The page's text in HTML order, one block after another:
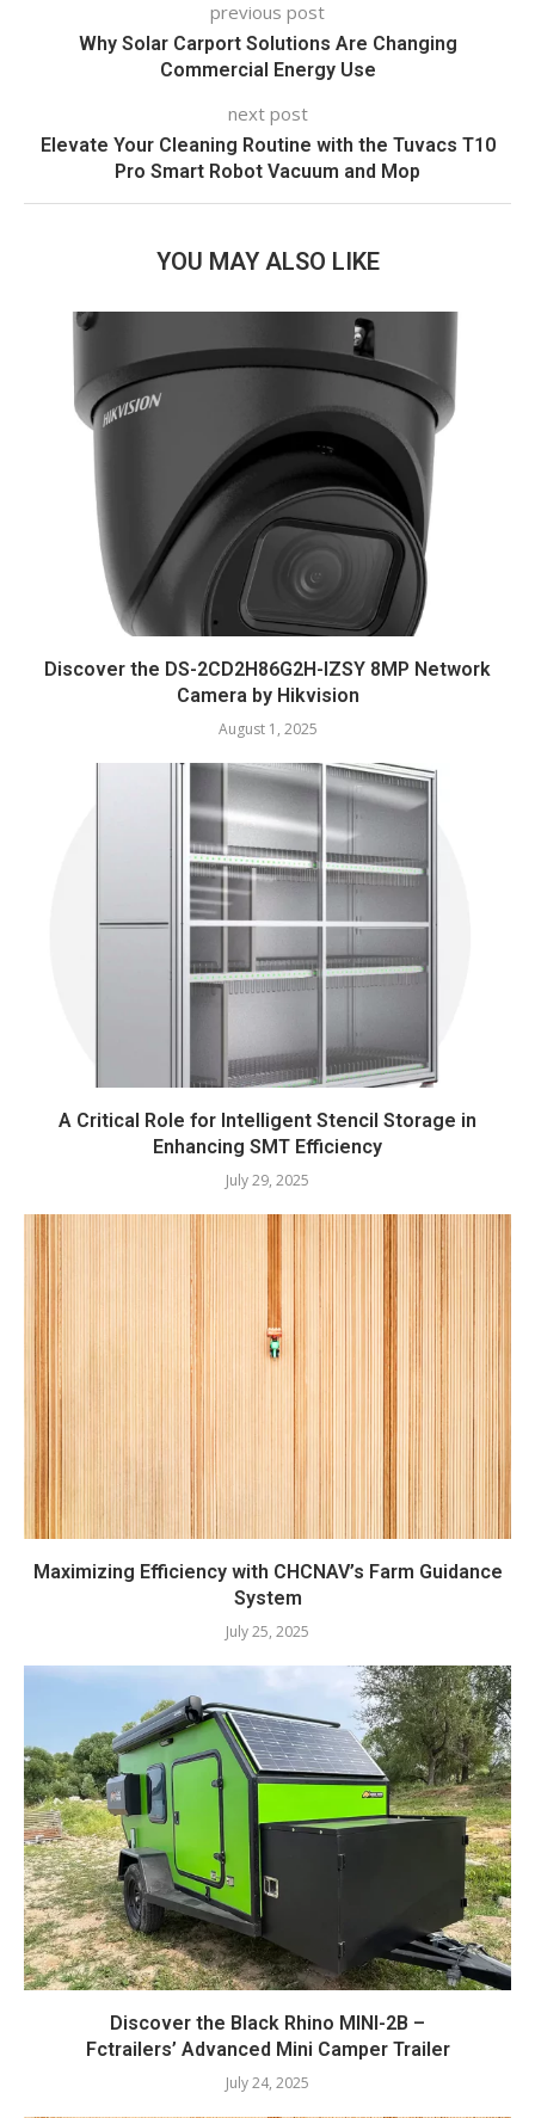
previous post
Why Solar Carport Solutions Are Changing
Commercial Energy Use
next post
Elevate Your Cleaning Routine with the Tuvacs T10
Pro Smart Robot Vacuum and Mop
YOU MAY ALSO LIKE
Discover the DS-2CD2H86G2H-IZSY 8MP Network
Camera by Hikvision
August 1, 2025
A Critical Role for Intelligent Stencil Storage in
Enhancing SMT Efficiency
July 29, 2025
Maximizing Efficiency with CHCNAV’s Farm Guidance
System
July 25, 2025
Discover the Black Rhino MINI-2B –
Fctrailers’ Advanced Mini Camper Trailer
July 24, 2025